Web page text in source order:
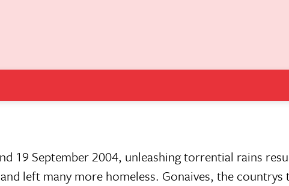
19 September 2004, unleashing torrential rains
left many more homeless. Gonaives, the countrys